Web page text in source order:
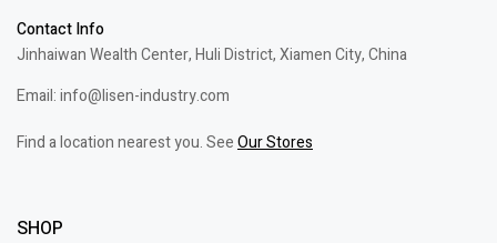
Contact Info
Jinhaiwan Wealth Center, Huli District, Xiamen City, China
Email: info@lisen-industry.com
Find a location nearest you. SeeOur Stores
SHOP